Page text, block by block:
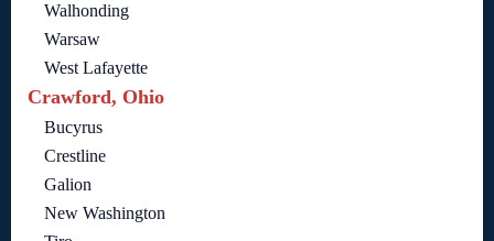
Walhonding
Warsaw
West Lafayette
Crawford, Ohio
Bucyrus
Crestline
Galion
New Washington